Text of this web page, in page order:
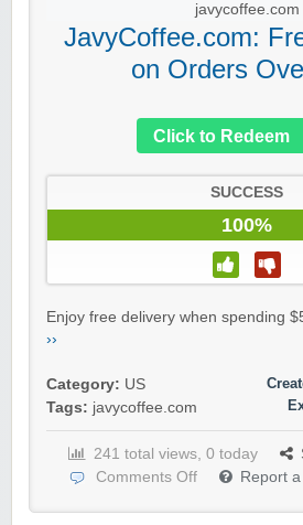
javycoffee.com
JavyCoffee.com:
on Orders
Click to Redeem
SUCCESS
100%
Enjoy free delivery when spending
››
Category: US
Tags: javycoffee.com
241 total views, 0 today
Comments Off
Report